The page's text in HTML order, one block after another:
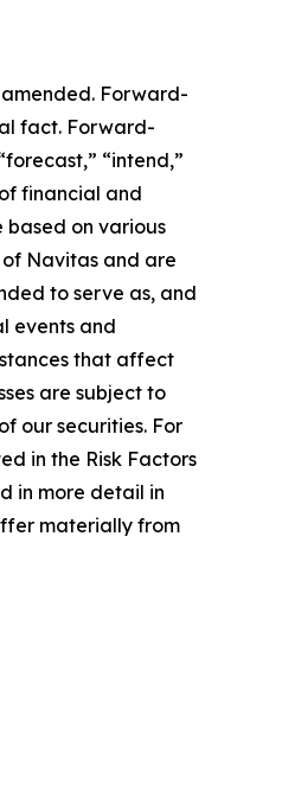
amended. Forward-
fact. Forward-
“intend,”
financial and
on various
of Navitas and are
to serve as, and
events and
that affect
are subject to
our securities. For
in the Risk Factors
in more detail in
materially from